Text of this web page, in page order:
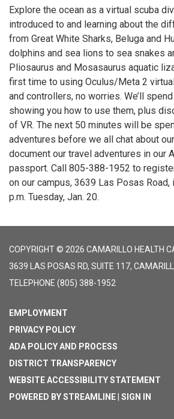
Explore the ocean as a virtual scuba
introduced to and learning about the
from Great White Sharks, Beluga and
dolphins and sea lions to sea snakes
Pliosaurus and Mosasaurus aquatic
first time to using Oculus/Meta 2
and controllers, no worries. We’ll
showing you how to use them, plus
of VR. The next 50 minutes will be
adventures before we all chat about
document our travel adventures in our
passport. Call 805-388-1952 to
on our campus, 3639 Las Posas Road,
p.m. Tuesday, Jan. 20.
COPYRIGHT © 2026 CAMARILLO HEALTH
3639 LAS POSAS RD, SUITE 117,
TELEPHONE (805) 388-1952
EMPLOYMENT
PRIVACY POLICY
ADA POLICY AND PROCESS
DISTRICT TRANSPARENCY
WEBSITE ACCESSIBILITY STATEMENT
POWERED BY STREAMLINE SIGN IN